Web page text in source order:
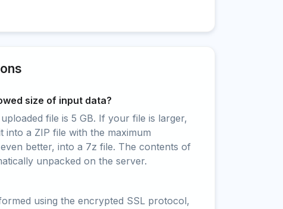
size of input data?
file is 5 GB. If your file is larger,
a ZIP file with the maximum
better, into a 7z file. The contents of
unpacked on the server.
using the encrypted SSL protocol,